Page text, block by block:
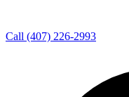
Call (407) 226-2993